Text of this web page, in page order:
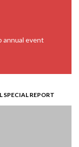
annual event
SPECIAL REPORT